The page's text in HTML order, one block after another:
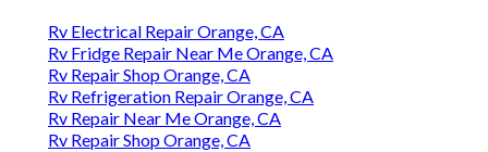
Rv Electrical Repair Orange, CA
Rv Fridge Repair Near Me Orange, CA
Rv Repair Shop Orange, CA
Rv Refrigeration Repair Orange, CA
Rv Repair Near Me Orange, CA
Rv Repair Shop Orange, CA